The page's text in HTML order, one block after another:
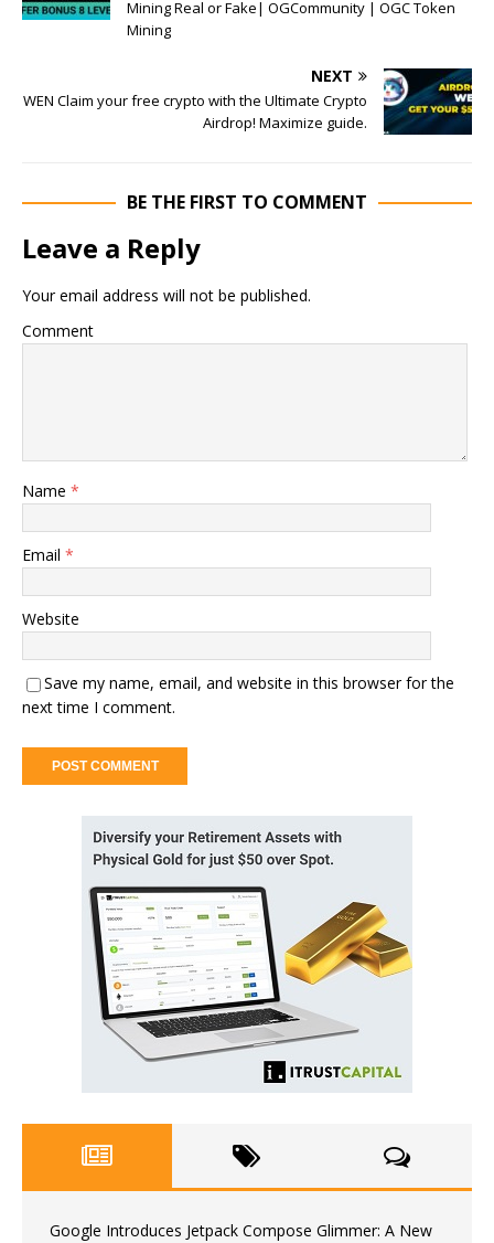
Mining Real or Fake| OGCommunity | OGC Token
Mining
NEXT
WEN Claim your free crypto with the Ultimate Crypto
Airdrop! Maximize guide.
BE THE FIRST TO COMMENT
Leave a Reply
Your email address will not be published.
Comment
Name *
Email *
Website
Save my name, email, and website in this browser for the
next time I comment.
Google Introduces Jetpack Compose Glimmer: A New